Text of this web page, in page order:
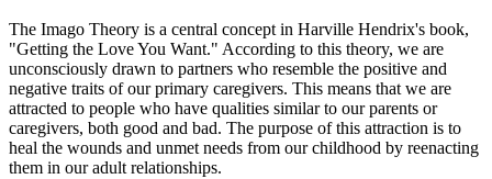
The Imago Theory is a central concept in Harville Hendrix's book,
"Getting the Love You Want." According to this theory, we are
unconsciously drawn to partners who resemble the positive and
negative traits of our primary caregivers. This means that we are
attracted to people who have qualities similar to our parents or
caregivers, both good and bad. The purpose of this attraction is to
heal the wounds and unmet needs from our childhood by reenacting
them in our adult relationships.